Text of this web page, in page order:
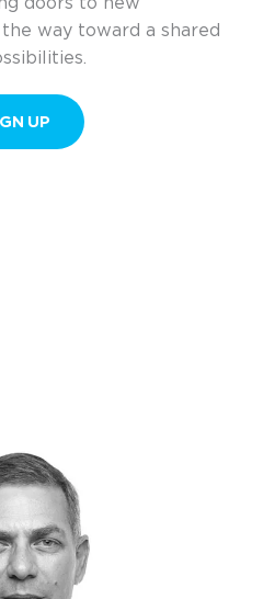
way toward a shared
UP